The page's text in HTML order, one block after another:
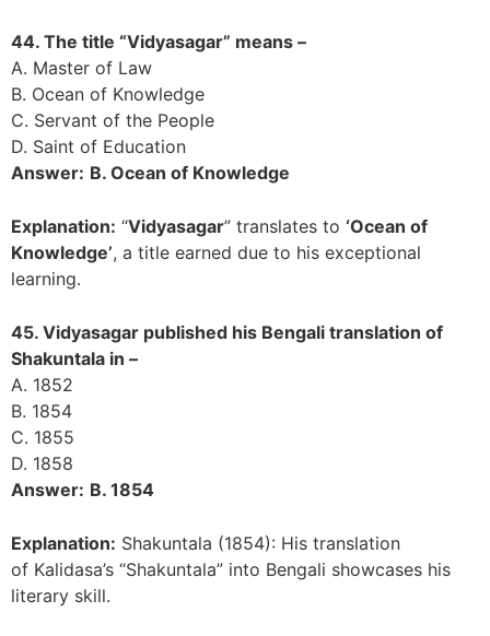
44. The title “Vidyasagar” means –
A. Master of Law
B. Ocean of Knowledge
C. Servant of the People
D. Saint of Education
Answer: B. Ocean of Knowledge
Explanation: “Vidyasagar” translates to ‘Ocean of
Knowledge’, a title earned due to his exceptional
learning.
45. Vidyasagar published his Bengali translation of
Shakuntala in –
A. 1852
B. 1854
C. 1855
D. 1858
Answer: B. 1854
Explanation: Shakuntala (1854): His translation
of Kalidasa’s “Shakuntala” into Bengali showcases his
literary skill.